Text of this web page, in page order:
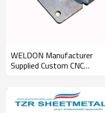
WELDON Manufacturer
Supplied Custom CNC
Cutting Service Metal
Sheet Fabrication